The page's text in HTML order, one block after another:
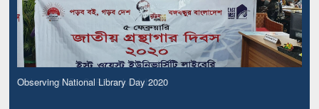
Observing National Library Day 2020